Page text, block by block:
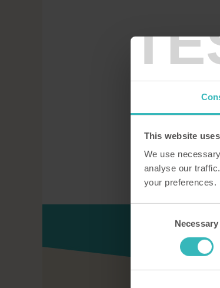
This website
We use
analyse our
your preferences.
Necessary